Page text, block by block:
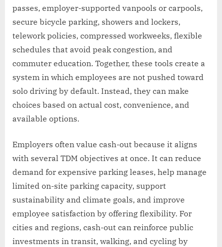
passes, employer-supported vanpools or carpools,
secure bicycle parking, showers and lockers,
telework policies, compressed workweeks, flexible
schedules that avoid peak congestion, and
commuter education. Together, these tools create a
system in which employees are not pushed toward
solo driving by default. Instead, they can make
choices based on actual cost, convenience, and
available options.
Employers often value cash-out because it aligns
with several TDM objectives at once. It can reduce
demand for expensive parking leases, help manage
limited on-site parking capacity, support
sustainability and climate goals, and improve
employee satisfaction by offering flexibility. For
cities and regions, cash-out can reinforce public
investments in transit, walking, and cycling by